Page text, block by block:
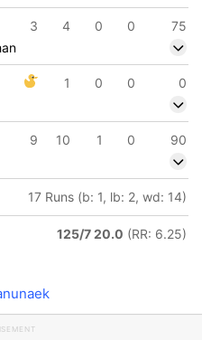
3 4 0 0
75
1 0 0
0
9 10 1 0 90
17 Runs (b: 1, lb: 2, wd: 14)
125/7 20.0 (RR: 6.25)